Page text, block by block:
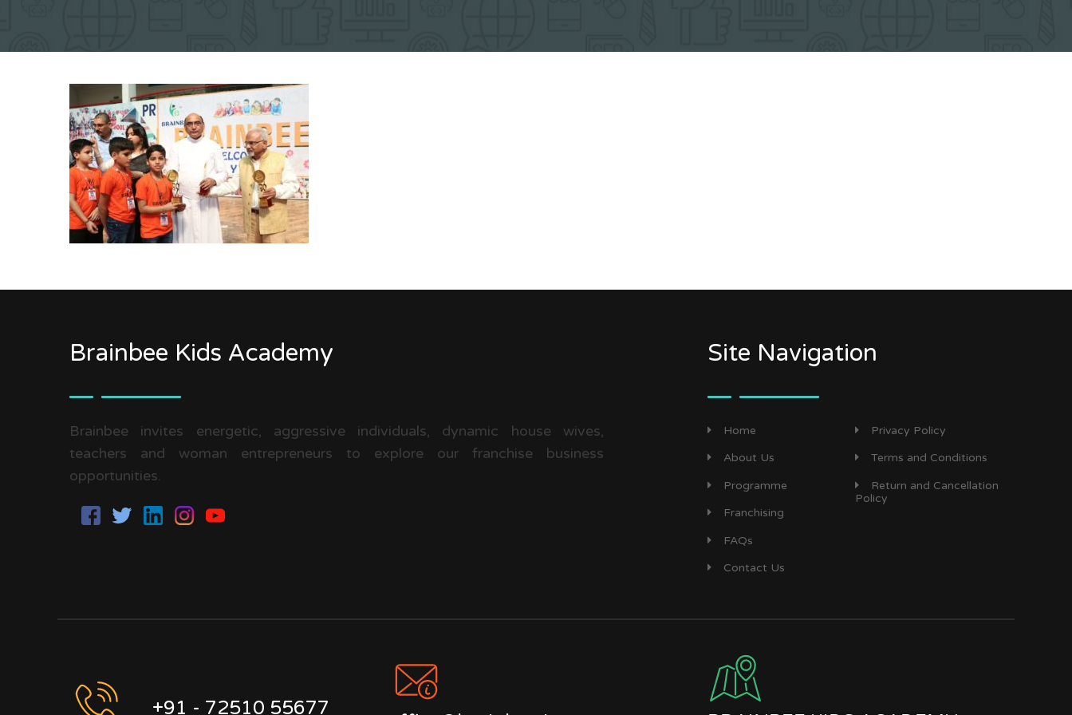
Brainbee Kids Academy
Brainbee invites energetic, aggressive individuals, dynamic house wives,
teachers and woman entrepreneurs to explore our franchise business
opportunities.
Site Navigation
Home
About Us
Programme
Franchising
FAQs
Contact Us
Privacy Policy
Terms and Conditions
Return and Cancellation
Policy
+91 - 72510 55677